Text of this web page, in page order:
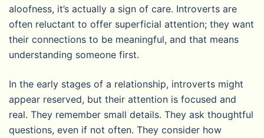
aloofness, it’s actually a sign of care. Introverts are
often reluctant to offer superficial attention; they want
their connections to be meaningful, and that means
understanding someone first.
In the early stages of a relationship, introverts might
appear reserved, but their attention is focused and
real. They remember small details. They ask thoughtful
questions, even if not often. They consider how